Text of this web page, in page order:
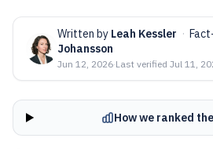
Written by Leah Kessler ·
Johansson
Jun 12, 2026·Last verified Jul 11,
How we ranked